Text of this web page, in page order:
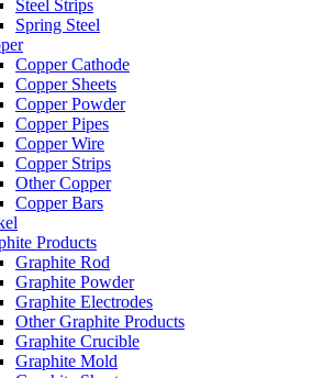
Steel Strips
Spring Steel
Copper Cathode
Copper Sheets
Copper Powder
Copper Pipes
Copper Wire
Copper Strips
Other Copper
Copper Bars
Products
Graphite Rod
Graphite Powder
Graphite Electrodes
Other Graphite Products
Graphite Crucible
Graphite Mold